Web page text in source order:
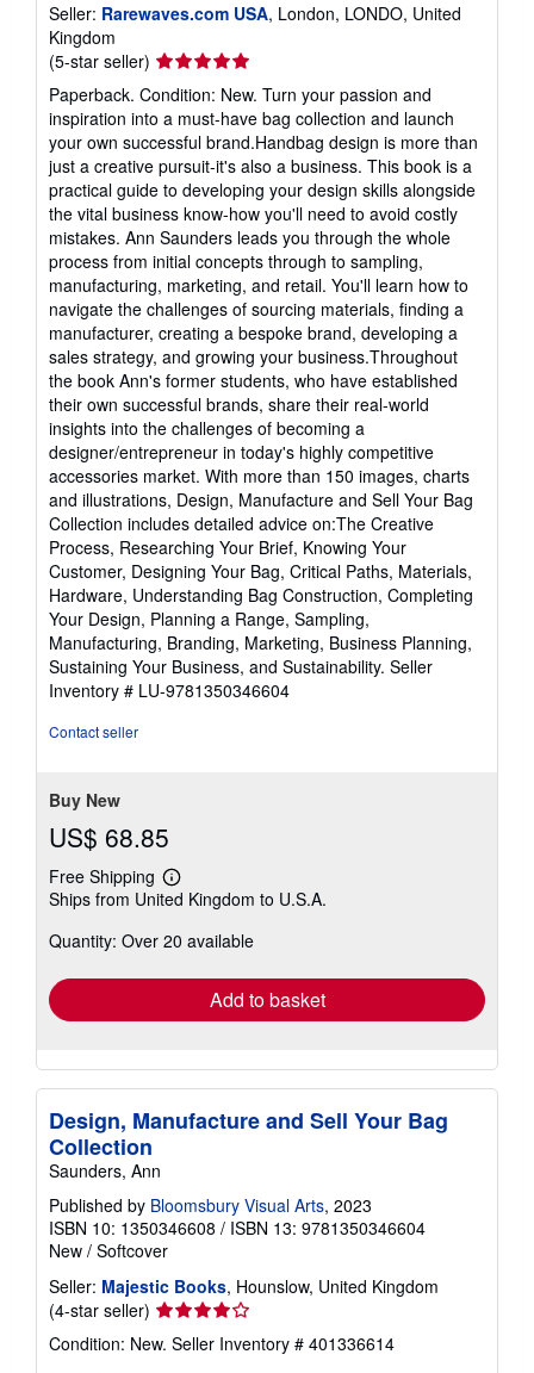
Seller: Rarewaves.com USA, London, LONDO, United
Kingdom
(5-star seller) Seller
rating
5
out
of
5
stars
Paperback. Condition: New. Turn your passion and
inspiration into a must-have bag collection and launch
your own successful brand.Handbag design is more than
just a creative pursuit-it's also a business. This book is a
practical guide to developing your design skills alongside
the vital business know-how you'll need to avoid costly
mistakes. Ann Saunders leads you through the whole
process from initial concepts through to sampling,
manufacturing, marketing, and retail. You'll learn how to
navigate the challenges of sourcing materials, finding a
manufacturer, creating a bespoke brand, developing a
sales strategy, and growing your business.Throughout
the book Ann's former students, who have established
their own successful brands, share their real-world
insights into the challenges of becoming a
designer/entrepreneur in today's highly competitive
accessories market. With more than 150 images, charts
and illustrations, Design, Manufacture and Sell Your Bag
Collection includes detailed advice on:The Creative
Process, Researching Your Brief, Knowing Your
Customer, Designing Your Bag, Critical Paths, Materials,
Hardware, Understanding Bag Construction, Completing
Your Design, Planning a Range, Sampling,
Manufacturing, Branding, Marketing, Business Planning,
Sustaining Your Business, and Sustainability. Seller
Inventory # LU-9781350346604
Contact seller
Buy New
US$ 68.85
Free Shipping
Learn
more
shipping
Ships from United Kingdom to U.S.A.
Quantity: Over 20 available
Add to basket
Design, Manufacture and Sell Your Bag
Collection
Saunders, Ann
Published by Bloomsbury Visual Arts, 2023
ISBN 10: 1350346608 / ISBN 13: 9781350346604
New / Softcover
Seller: Majestic Books, Hounslow, United Kingdom
(4-star seller) Seller
rating
4
Condition: New. Seller Inventory # 401336614